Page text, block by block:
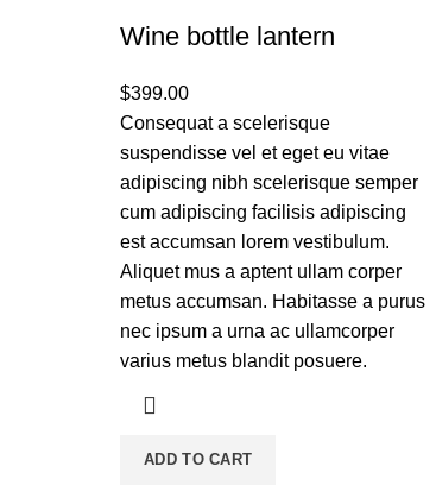
Wine bottle lantern
$399.00
Consequat a scelerisque
suspendisse vel et eget eu vitae
adipiscing nibh scelerisque semper
cum adipiscing facilisis adipiscing
est accumsan lorem vestibulum.
Aliquet mus a aptent ullam corper
metus accumsan. Habitasse a purus
nec ipsum a urna ac ullamcorper
varius metus blandit posuere.
ADD TO CART